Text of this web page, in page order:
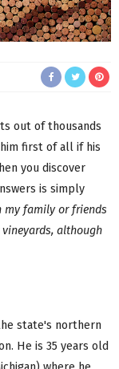
out of thousands
first of all if his
you discover
is simply
my family or friends
although
state's northern
He is 35 years old